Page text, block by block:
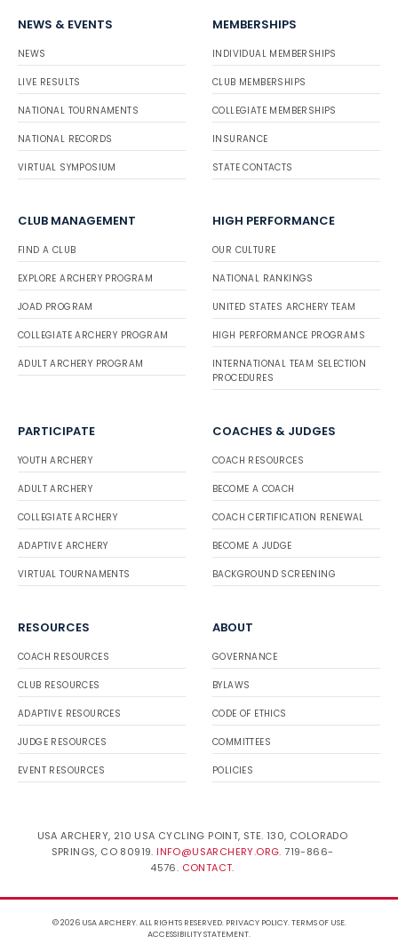
NEWS & EVENTS
NEWS
LIVE RESULTS
NATIONAL TOURNAMENTS
NATIONAL RECORDS
VIRTUAL SYMPOSIUM
MEMBERSHIPS
INDIVIDUAL MEMBERSHIPS
CLUB MEMBERSHIPS
COLLEGIATE MEMBERSHIPS
INSURANCE
STATE CONTACTS
CLUB MANAGEMENT
FIND A CLUB
EXPLORE ARCHERY PROGRAM
JOAD PROGRAM
COLLEGIATE ARCHERY PROGRAM
ADULT ARCHERY PROGRAM
HIGH PERFORMANCE
OUR CULTURE
NATIONAL RANKINGS
UNITED STATES ARCHERY TEAM
HIGH PERFORMANCE PROGRAMS
INTERNATIONAL TEAM SELECTION
PROCEDURES
PARTICIPATE
YOUTH ARCHERY
ADULT ARCHERY
COLLEGIATE ARCHERY
ADAPTIVE ARCHERY
VIRTUAL TOURNAMENTS
COACHES & JUDGES
COACH RESOURCES
BECOME A COACH
COACH CERTIFICATION RENEWAL
BECOME A JUDGE
BACKGROUND SCREENING
RESOURCES
COACH RESOURCES
CLUB RESOURCES
ADAPTIVE RESOURCES
JUDGE RESOURCES
EVENT RESOURCES
ABOUT
GOVERNANCE
BYLAWS
CODE OF ETHICS
COMMITTEES
POLICIES
USA ARCHERY, 210 USA CYCLING POINT, STE. 130, COLORADO
SPRINGS, CO 80919. INFO@USARCHERY.ORG. 719-866-
4576. CONTACT.
© 2026 USA ARCHERY. ALL RIGHTS RESERVED. PRIVACY POLICY.TERMS OF USE.
ACCESSIBILITY STATEMENT.